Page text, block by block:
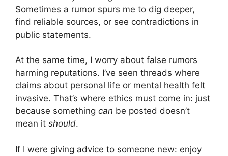
Sometimes a rumor spurs me to dig deeper,
find reliable sources, or see contradictions in
public statements.
At the same time, I worry about false rumors
harming reputations. I’ve seen threads where
claims about personal life or mental health felt
invasive. That’s where ethics must come in: just
because something can be posted doesn’t
mean it should.
If I were giving advice to someone new: enjoy